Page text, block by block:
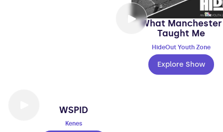
What Manchester
Taught Me
HideOut Youth Zone
Explore Show
WSPID
Kenes